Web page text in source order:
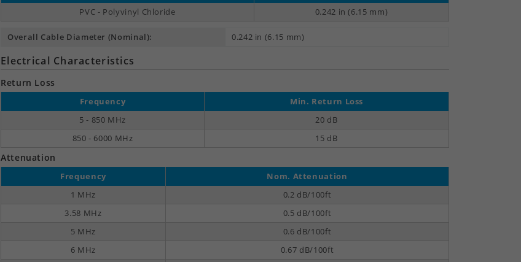
PVC - Polyvinyl Chloride
0.242 in (6.15 mm)
Overall Cable Diameter (Nominal): 0.242 in (6.15 mm)
Electrical Characteristics
Return Loss
Frequency
Min. Return Loss
5 - 850 MHz
20 dB
850 - 6000 MHz
15 dB
Attenuation
Frequency
Nom. Attenuation
1 MHz
0.2 dB/100ft
3.58 MHz
0.5 dB/100ft
5 MHz
0.6 dB/100ft
6 MHz
0.67 dB/100ft